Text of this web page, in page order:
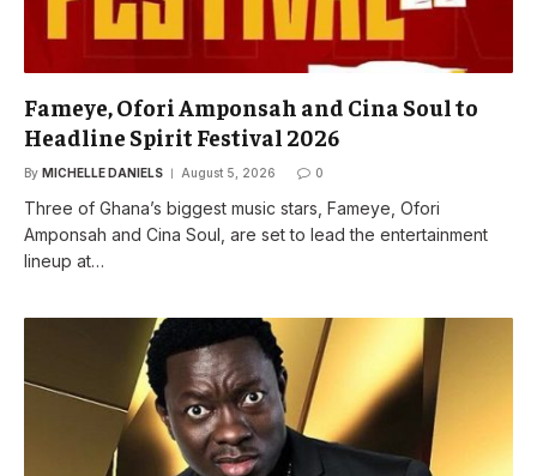
Fameye, Ofori Amponsah and Cina Soul to
Headline Spirit Festival 2026
By MICHELLE DANIELS August 5, 2026 0
Three of Ghana’s biggest music stars, Fameye, Ofori
Amponsah and Cina Soul, are set to lead the entertainment
lineup at…